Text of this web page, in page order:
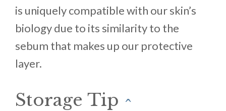
is uniquely compatible with our skin’s
biology due to its similarity to the
sebum that makes up our protective
layer.
Storage Tip ^